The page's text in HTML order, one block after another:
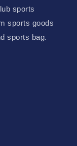
sports
sports goods
sports bag.